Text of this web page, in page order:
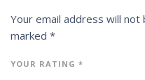
Your email address will not
marked *
YOUR RATING *